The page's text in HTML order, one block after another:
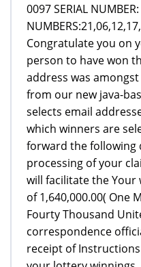
0097 SERIAL
Congratulate you on
person to have won
address was
from our new java-
selects email
which winners are
forward the following
processing of your
will facilitate the
of 1,640,000.00( One
Fourty Thousand
correspondence
receipt of